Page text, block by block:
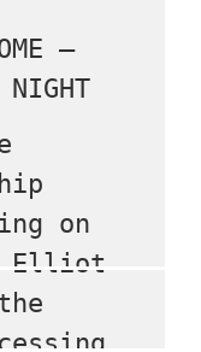
–
NIGHT
on
Elliot